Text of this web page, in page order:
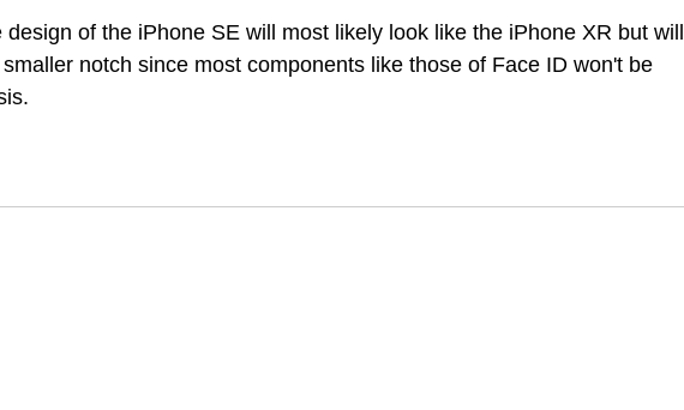
design of the iPhone SE will most likely look like the iPhone XR but will
notch since most components like those of Face ID won't be